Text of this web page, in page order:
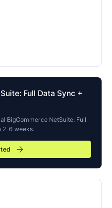
Full Data Sync +
BigCommerce NetSuite: Full
2-6 weeks.
arrow_forward